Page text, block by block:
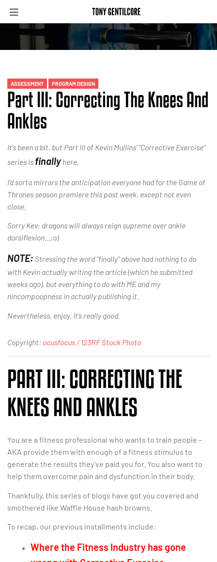
ASSESSMENT PROGRAM DESIGN
Part III: Correcting The Knees And
Ankles
It’s been a bit, but Part III of Kevin Mullins’ “Corrective Exercise”
series is finally here.
I’d sorta mirrors the anticipation everyone had for the Game of
Thrones season premiere this past week, except not even
close.
Sorry Kev: dragons will always reign supreme over ankle
dorsiflexion…;o)
NOTE: Stressing the word “finally” above had nothing to do
with Kevin actually writing the article (which he submitted
weeks ago), but everything to do with ME and my
nincompoopness in actually publishing it.
Nevertheless, enjoy. It’s really good.
Copyright: ocusfocus / 123RF Stock Photo
PART III: CORRECTING THE
KNEES AND ANKLES
You are a fitness professional who wants to train people –
AKA provide them with enough of a fitness stimulus to
generate the results they’ve paid you for. You also want to
help them overcome pain and dysfunction in their body.
Thankfully, this series of blogs have got you covered and
smothered like Waffle House hash browns.
To recap, our previous installments include:
Where the Fitness Industry has gone